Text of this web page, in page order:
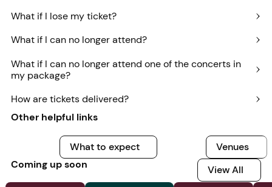
What if I lose my ticket?
What if I can no longer attend?
What if I can no longer attend one of the concerts in
my package?
How are tickets delivered?
Other helpful links
What to expectWhat to expect
What to expect Venues
Venues
Coming up soon
View All
View All